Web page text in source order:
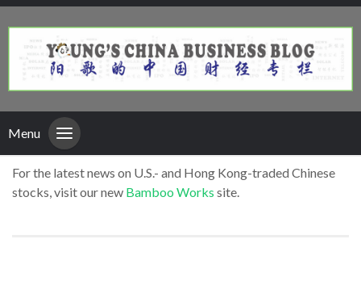
Menu
For the latest news on U.S.- and Hong Kong-traded Chinese
stocks, visit our new Bamboo Works site.